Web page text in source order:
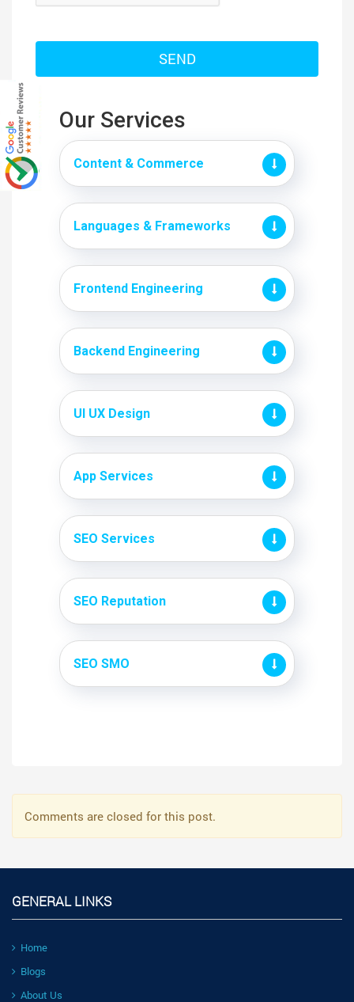
Our Services
Content & Commerce
Languages & Frameworks
Frontend Engineering
Backend Engineering
UI UX Design
App Services
SEO Services
SEO Reputation
SEO SMO
Comments are closed for this post.
GENERAL LINKS
Home
Blogs
About Us